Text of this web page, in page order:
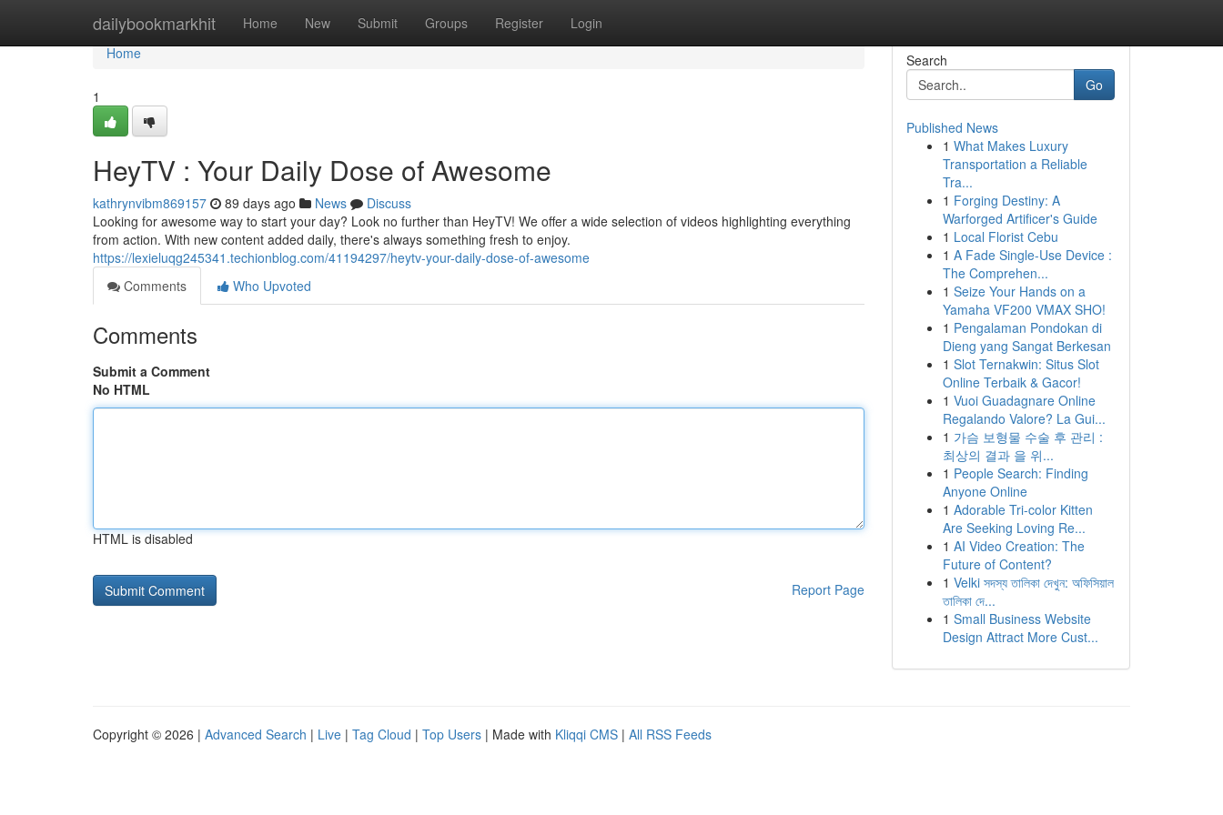
dailybookmarkhit Home New Submit Groups Register Login
Home
Home
1
HeyTV : Your Daily Dose of Awesome
kathrynvibm869157 89 days ago News
Discuss
Looking for awesome way to start your day? Look no further than HeyTV! We offer a wide selection of videos highlighting everything
from action. With new content added daily, there's always something fresh to enjoy.
https://lexieluqg245341.techionblog.com/41194297/heytv-your-daily-dose-of-awesome
Comments
Who Upvoted
Comments
Submit a Comment
No HTML
HTML is disabled
Report Page
Search
Go
Published News
1 What Makes Luxury
Transportation a Reliable
Tra...
1 Forging Destiny: A
Warforged Artificer's Guide
1 Local Florist Cebu
1 A Fade Single-Use Device :
The Comprehen...
1 Seize Your Hands on a
Yamaha VF200 VMAX SHO!
1 Pengalaman Pondokan di
Dieng yang Sangat Berkesan
1 Slot Ternakwin: Situs Slot
Online Terbaik & Gacor!
1 Vuoi Guadagnare Online
Regalando Valore? La Gui...
1 가슴 보형물 수술 후 관리 :
최상의 결과 을 위...
1 People Search: Finding
Anyone Online
1 Adorable Tri-color Kitten
Are Seeking Loving Re...
1 AI Video Creation: The
Future of Content?
1 Velki সদস্য তালিকা দেখুন: অফিসিয়াল
তালিকা দে...
1 Small Business Website
Design Attract More Cust...
Copyright © 2026 | Advanced Search | Live | Tag Cloud | Top Users | Made with Kliqqi CMS | All RSS Feeds